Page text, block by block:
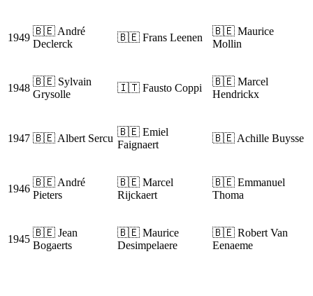
1949
🇧🇪 André
Declerck
🇧🇪 Frans Leenen
🇧🇪 Maurice
Mollin
1948
🇧🇪 Sylvain
Grysolle
🇮🇹 Fausto Coppi
🇧🇪 Marcel
Hendrickx
1947 🇧🇪 Albert Sercu
🇧🇪 Emiel
Faignaert
🇧🇪 Achille Buysse
1946
🇧🇪 André
Pieters
🇧🇪 Marcel
Rijckaert
🇧🇪 Emmanuel
Thoma
1945
🇧🇪 Jean
Bogaerts
🇧🇪 Maurice
Desimpelaere
🇧🇪 Robert Van
Eenaeme